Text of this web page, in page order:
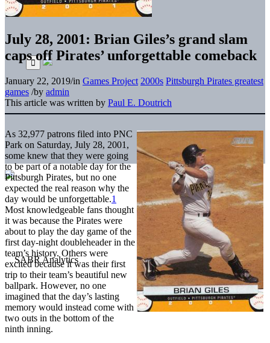
July 28, 2001: Brian Giles’s grand slam
caps off Pirates’ unforgettable comeback
January 22, 2019/in Games Project 2000s Pittsburgh Pirates greatest
games /by admin
This article was written by Paul E. Doutrich
As 32,977 patrons filed into PNC
Park on Saturday, July 28, 2001,
some knew that they were going
to be part of a notable day for the
Pittsburgh Pirates, but no one
expected the real reason why the
day would be unforgettable.1
Most knowledgeable fans thought
it was because the Pirates were
about to play the day game of the
first day-night doubleheader in the
team’s history. Others were
excited because it was their first
trip to their team’s beautiful new
ballpark. However, no one
imagined that the day’s lasting
memory would instead come with
two outs in the bottom of the
ninth inning.